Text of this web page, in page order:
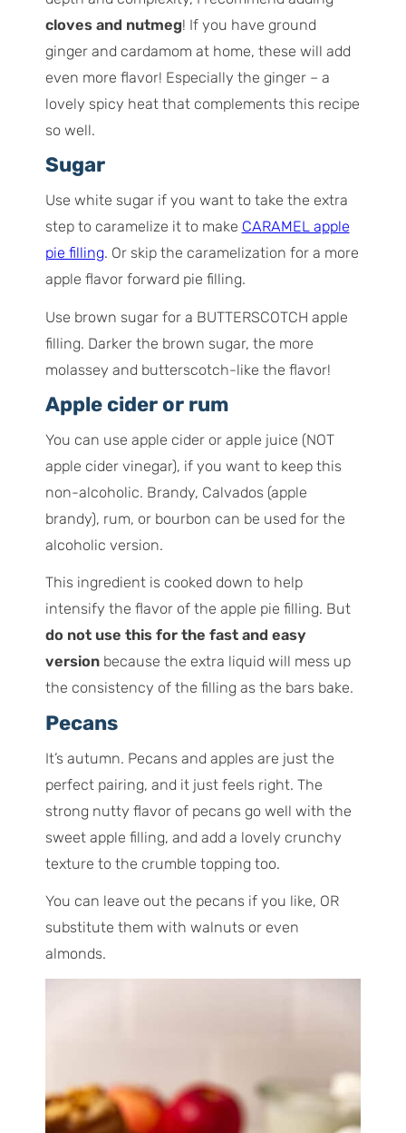
cloves and nutmeg! If you have ground
ginger and cardamom at home, these will add
even more flavor! Especially the ginger – a
lovely spicy heat that complements this recipe
so well.
Sugar
Use white sugar if you want to take the extra
step to caramelize it to make CARAMEL apple
pie filling. Or skip the caramelization for a more
apple flavor forward pie filling.
Use brown sugar for a BUTTERSCOTCH apple
filling. Darker the brown sugar, the more
molassey and butterscotch-like the flavor!
Apple cider or rum
You can use apple cider or apple juice (NOT
apple cider vinegar), if you want to keep this
non-alcoholic. Brandy, Calvados (apple
brandy), rum, or bourbon can be used for the
alcoholic version.
This ingredient is cooked down to help
intensify the flavor of the apple pie filling. But
do not use this for the fast and easy
versionbecause the extra liquid will mess up
the consistency of the filling as the bars bake.
Pecans
It’s autumn. Pecans and apples are just the
perfect pairing, and it just feels right. The
strong nutty flavor of pecans go well with the
sweet apple filling, and add a lovely crunchy
texture to the crumble topping too.
You can leave out the pecans if you like, OR
substitute them with walnuts or even
almonds.